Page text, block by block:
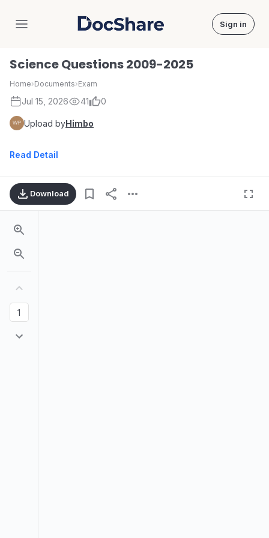
DocShare Sign in
Science Questions 2009-2025
Home›Documents›Exam
Jul 15, 2026 41 0
Upload byHimbo
Read Detail
Download